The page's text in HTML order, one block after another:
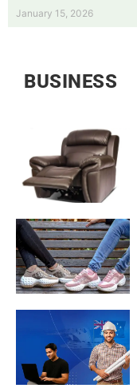
January 15, 2026
BUSINESS